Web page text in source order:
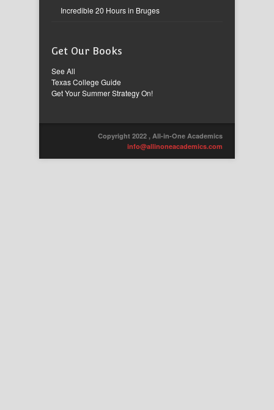
Incredible 20 Hours in Bruges
Get Our Books
See All
Texas College Guide
Get Your Summer Strategy On!
Copyright 2022 , All-in-One Academics
info@allinoneacademics.com